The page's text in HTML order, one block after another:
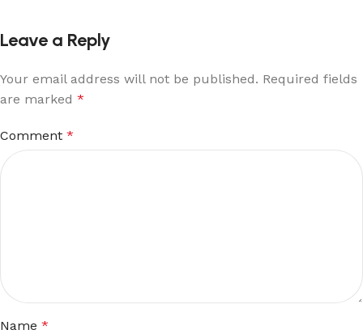
Leave a Reply
Your email address will not be published. Required fields
are marked *
Comment *
Name *